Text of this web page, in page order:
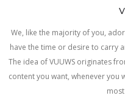
We, like the majority of you,
have the time or desire to carry
The idea of VUUWS originates
content you want, whenever you